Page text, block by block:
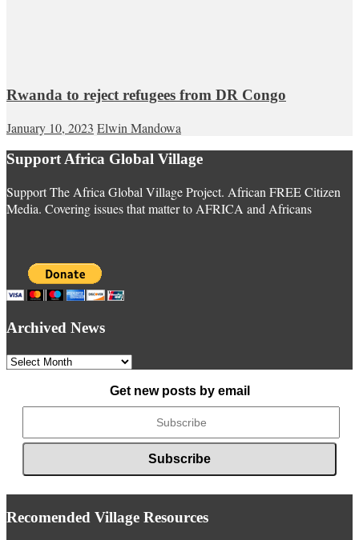
Rwanda to reject refugees from DR Congo
January 10, 2023 Elwin Mandowa
Support Africa Global Village
Support The Africa Global Village Project. African FREE Citizen
Media. Covering issues that matter to AFRICA and Africans
Archived News
Archived
Get new posts by email
Recomended Village Resources